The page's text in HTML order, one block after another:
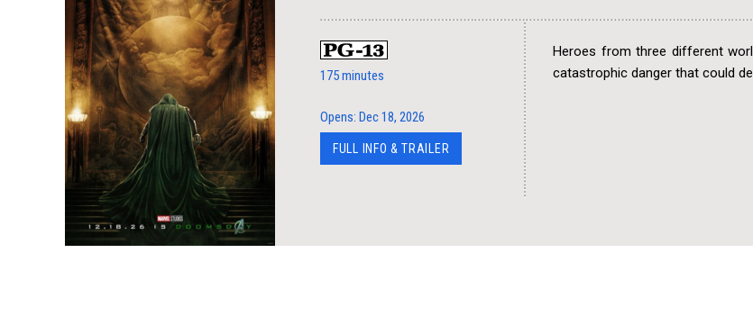
Heroes from three different
catastrophic danger that could
175 minutes
Opens: Dec 18, 2026
FULL INFO & TRAILER